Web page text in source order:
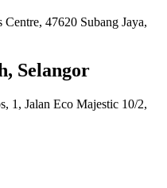
47620 Subang Jaya,
Selangor
1, Jalan Eco Majestic 10/2,